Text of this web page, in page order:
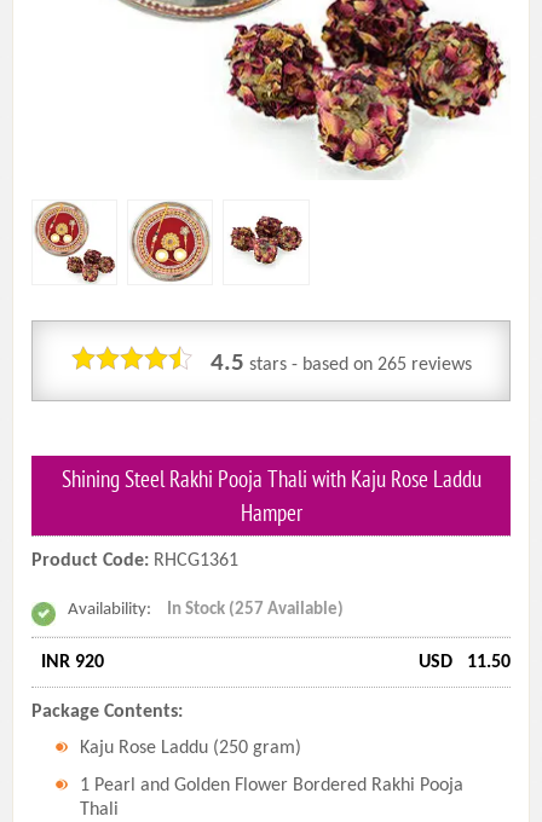
4.5 stars - based on 265 reviews
Shining Steel Rakhi Pooja Thali with Kaju Rose Laddu
Hamper
Product Code: RHCG1361
Availability: In Stock (257 Available)
INR 920 USD 11.50
Package Contents:
Kaju Rose Laddu (250 gram)
1 Pearl and Golden Flower Bordered Rakhi Pooja
Thali